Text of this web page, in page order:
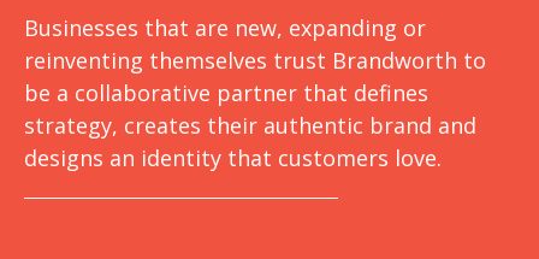
Businesses that are new, expanding or
reinventing themselves trust Brandworth to
be a collaborative partner that defines
strategy, creates their authentic brand and
designs an identity that customers love.